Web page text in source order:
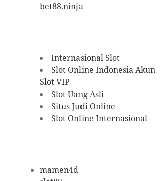
bet88.ninja
Internasional Slot
Slot Online IndonesiaAkun
Slot VIP
Slot Uang Asli
Situs Judi Online
Slot Online Internasional
mamen4d